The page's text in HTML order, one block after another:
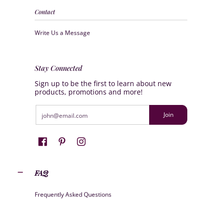
Contact
Write Us a Message
Stay Connected
Sign up to be the first to learn about new
products, promotions and more!
Join
FAQ
Frequently Asked Questions